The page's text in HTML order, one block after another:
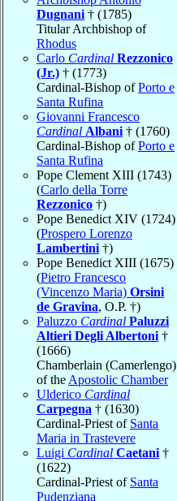
Dugnani † (1785)
Titular Archbishop of
Rhodus
Carlo Cardinal Rezzonico
(Jr.) † (1773)
Cardinal-Bishop ofPorto e
Santa Rufina
Giovanni Francesco
Cardinal Albani † (1760)
Cardinal-Bishop ofPorto e
Santa Rufina
Pope Clement XIII (1743)
(Carlo della Torre
Rezzonico †)
Pope Benedict XIV (1724)
(Prospero Lorenzo
Lambertini †)
Pope Benedict XIII (1675)
(Pietro Francesco
(Vincenzo Maria) Orsini
de Gravina, O.P. †)
Paluzzo Cardinal Paluzzi
Altieri Degli Albertoni †
(1666)
Chamberlain (Camerlengo)
of the Apostolic Chamber
Ulderico Cardinal
Carpegna † (1630)
Cardinal-Priest of Santa
Maria in Trastevere
Luigi Cardinal Caetani †
(1622)
Cardinal-Priest of Santa
Pudenziana